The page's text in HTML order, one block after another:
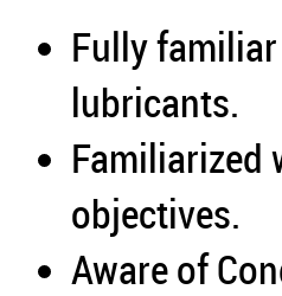
Fully
lubricants.
Familiarized
objectives.
Aware of